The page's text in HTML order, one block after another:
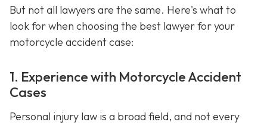
But not all lawyers are the same. Here's what to
look for when choosing the best lawyer for your
motorcycle accident case:
1. Experience with Motorcycle Accident
Cases
Personal injury law is a broad field, and not every